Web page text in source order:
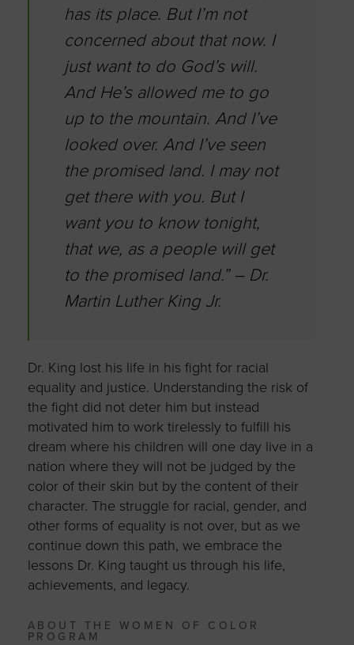
has its place. But I’m not
concerned about that now. I
just want to do God’s will.
And He’s allowed me to go
up to the mountain. And I’ve
looked over. And I’ve seen
the promised land. I may not
get there with you. But I
want you to know tonight,
that we, as a people will get
to the promised land.” – Dr.
Martin Luther King Jr.
Dr. King lost his life in his fight for racial
equality and justice. Understanding the risk of
the fight did not deter him but instead
motivated him to work tirelessly to fulfill his
dream where his children will one day live in a
nation where they will not be judged by the
color of their skin but by the content of their
character. The struggle for racial, gender, and
other forms of equality is not over, but as we
continue down this path, we embrace the
lessons Dr. King taught us through his life,
achievements, and legacy.
ABOUT THE WOMEN OF COLOR
PROGRAM